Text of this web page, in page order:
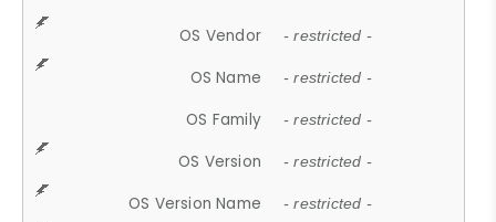
OS Vendor - restricted -
OS Name - restricted -
OS Family - restricted -
OS Version - restricted -
OS Version Name - restricted -